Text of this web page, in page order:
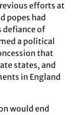
efforts at
popes had
defiance of
a political
that
states, and
in England
would end